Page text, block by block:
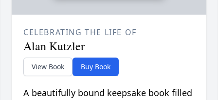
CELEBRATING THE LIFE OF
Alan Kutzler
View Book Buy Book
A beautifully bound keepsake book filled